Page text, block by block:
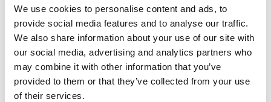
We use cookies to personalise content and ads, to
provide social media features and to analyse our traffic.
We also share information about your use of our site with
our social media, advertising and analytics partners who
may combine it with other information that you’ve
provided to them or that they’ve collected from your use
of their services.
YOUTH ZONE ROLES
ONSIDE ROLES